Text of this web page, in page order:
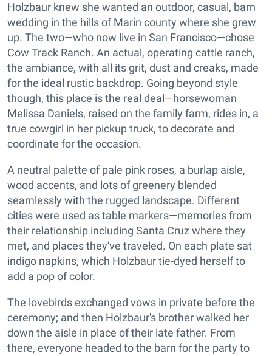
Holzbaur knew she wanted an outdoor, casual, barn
wedding in the hills of Marin county where she grew
up. The two—who now live in San Francisco—chose
Cow Track Ranch. An actual, operating cattle ranch,
the ambiance, with all its grit, dust and creaks, made
for the ideal rustic backdrop. Going beyond style
though, this place is the real deal—horsewoman
Melissa Daniels, raised on the family farm, rides in, a
true cowgirl in her pickup truck, to decorate and
coordinate for the occasion.
A neutral palette of pale pink roses, a burlap aisle,
wood accents, and lots of greenery blended
seamlessly with the rugged landscape. Different
cities were used as table markers—memories from
their relationship including Santa Cruz where they
met, and places they've traveled. On each plate sat
indigo napkins, which Holzbaur tie-dyed herself to
add a pop of color.
The lovebirds exchanged vows in private before the
ceremony; and then Holzbaur's brother walked her
down the aisle in place of their late father. From
there, everyone headed to the barn for the party to